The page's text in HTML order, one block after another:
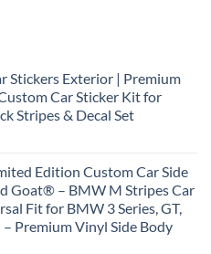
Stickers Exterior | Premium
Car Sticker Kit for
Stripes & Decal Set
Edition Custom Car Side
Goat® – BMW M Stripes Car
Fit for BMW 3 Series, GT,
– Premium Vinyl Side Body